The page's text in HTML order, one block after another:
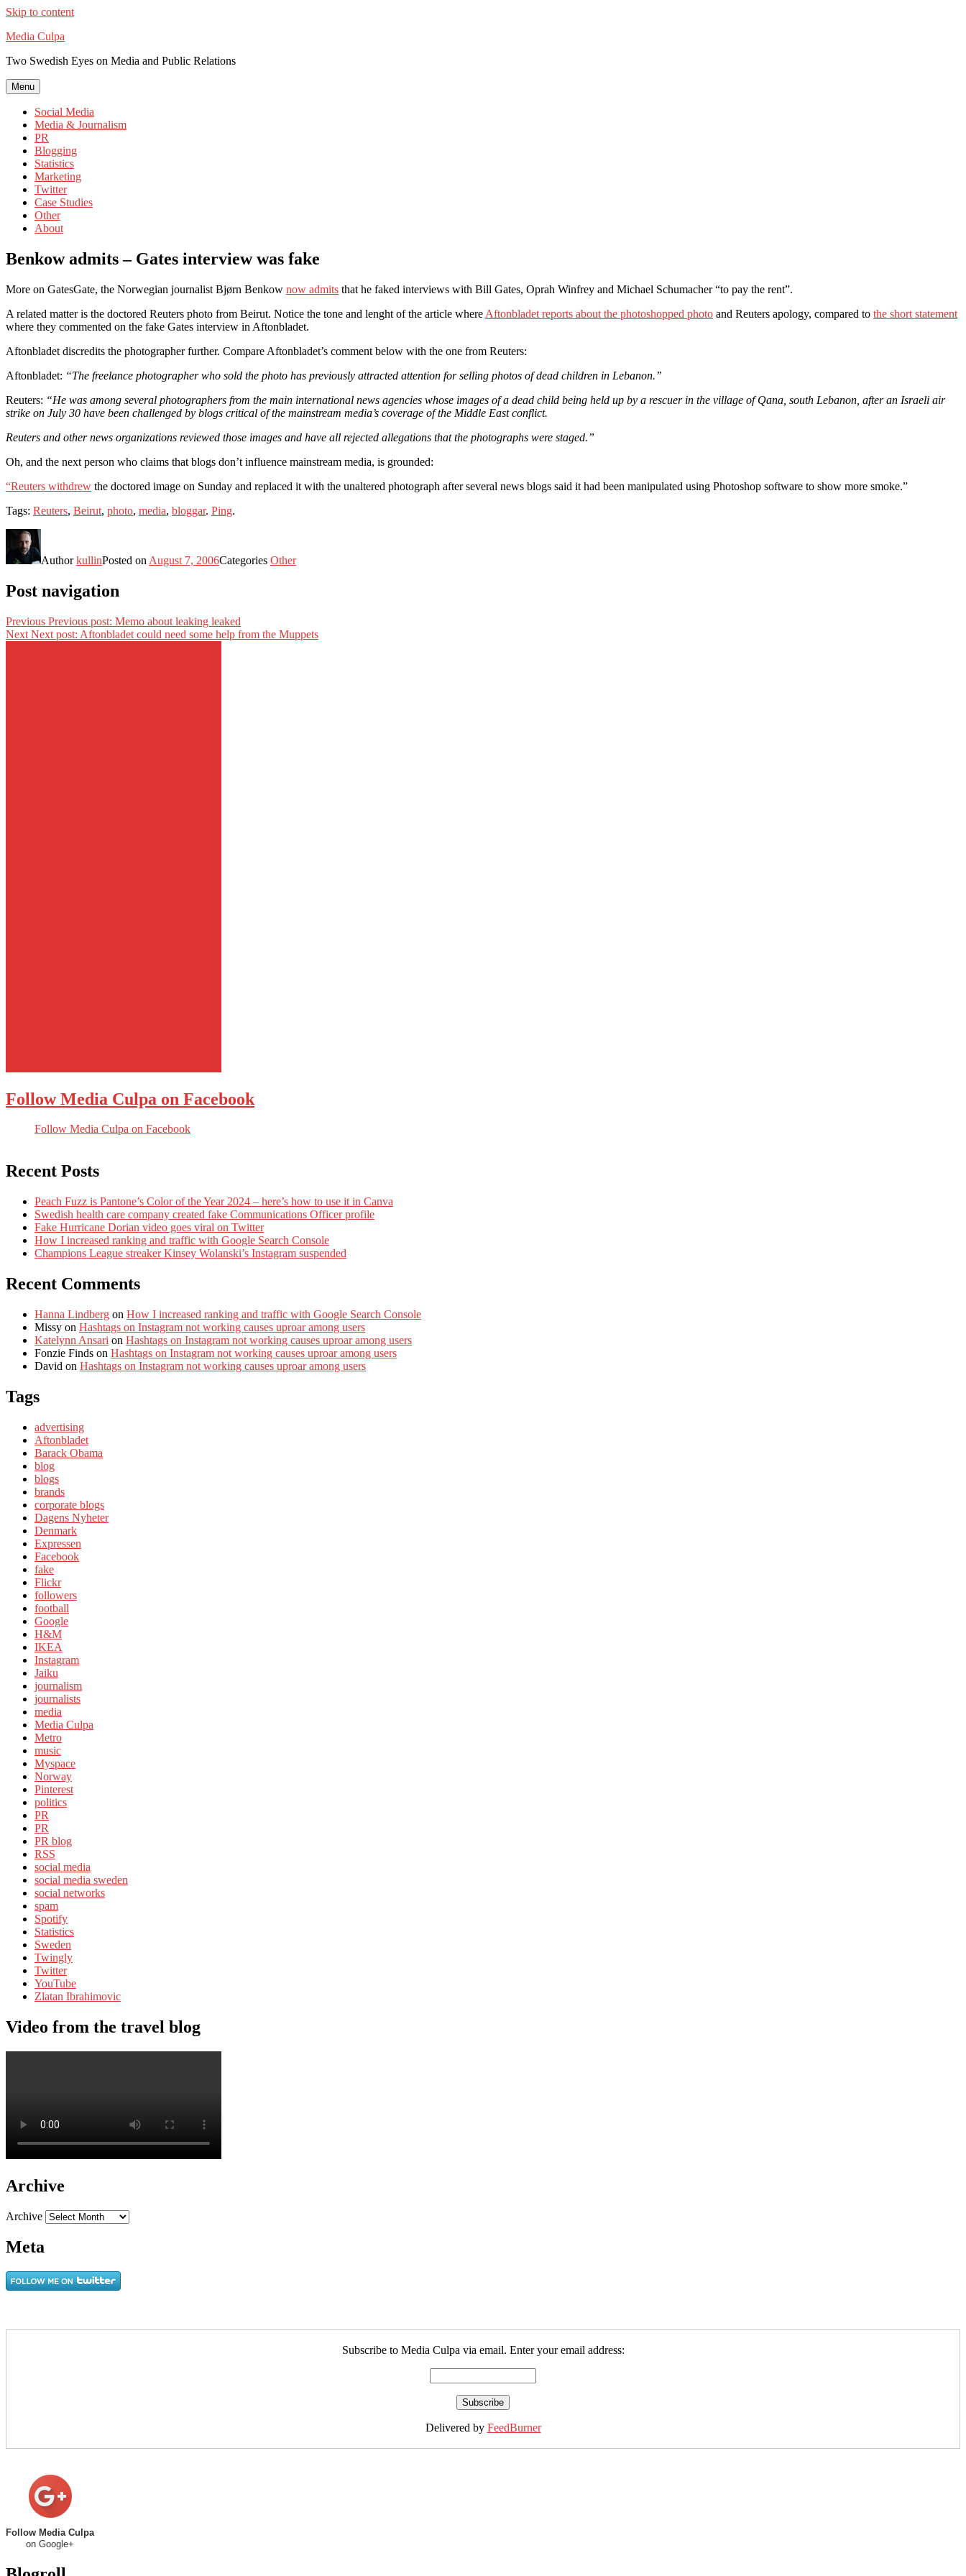
Skip to content
Media Culpa
Two Swedish Eyes on Media and Public Relations
Menu
Social Media
Media & Journalism
PR
Blogging
Statistics
Marketing
Twitter
Case Studies
Other
About
Benkow admits – Gates interview was fake
More on GatesGate, the Norwegian journalist Bjørn Benkow now admits that he faked interviews with Bill Gates, Oprah Winfrey and Michael Schumacher “to pay the rent”.
A related matter is the doctored Reuters photo from Beirut. Notice the tone and lenght of the article where Aftonbladet reports about the photoshopped photo and Reuters apology, compared to the short statement
where they commented on the fake Gates interview in Aftonbladet.
Aftonbladet discredits the photographer further. Compare Aftonbladet’s comment below with the one from Reuters:
Aftonbladet: “The freelance photographer who sold the photo has previously attracted attention for selling photos of dead children in Lebanon.”
Reuters: “He was among several photographers from the main international news agencies whose images of a dead child being held up by a rescuer in the village of Qana, south Lebanon, after an Israeli air
strike on July 30 have been challenged by blogs critical of the mainstream media’s coverage of the Middle East conflict.
Reuters and other news organizations reviewed those images and have all rejected allegations that the photographs were staged.”
Oh, and the next person who claims that blogs don’t influence mainstream media, is grounded:
“Reuters withdrew the doctored image on Sunday and replaced it with the unaltered photograph after several news blogs said it had been manipulated using Photoshop software to show more smoke.”
Tags: Reuters, Beirut, photo, media, bloggar. Ping.
AuthorkullinPosted on August 7, 2006Categories Other
Post navigation
Previous Previous post: Memo about leaking leaked
Next Next post: Aftonbladet could need some help from the Muppets
Follow Media Culpa on Facebook
Follow Media Culpa on Facebook
Recent Posts
Peach Fuzz is Pantone’s Color of the Year 2024 – here’s how to use it in Canva
Swedish health care company created fake Communications Officer profile
Fake Hurricane Dorian video goes viral on Twitter
How I increased ranking and traffic with Google Search Console
Champions League streaker Kinsey Wolanski’s Instagram suspended
Recent Comments
Hanna Lindberg on How I increased ranking and traffic with Google Search Console
Missy on Hashtags on Instagram not working causes uproar among users
Katelynn Ansari on Hashtags on Instagram not working causes uproar among users
Fonzie Finds on Hashtags on Instagram not working causes uproar among users
David on Hashtags on Instagram not working causes uproar among users
Tags
advertising
Aftonbladet
Barack Obama
blog
blogs
brands
corporate blogs
Dagens Nyheter
Denmark
Expressen
Facebook
fake
Flickr
followers
football
Google
H&M
IKEA
Instagram
Jaiku
journalism
journalists
media
Media Culpa
Metro
music
Myspace
Norway
Pinterest
politics
PR
PR
PR blog
RSS
social media
social media sweden
social networks
spam
Spotify
Statistics
Sweden
Twingly
Twitter
YouTube
Zlatan Ibrahimovic
Video from the travel blog
Archive
Archive
Meta
Subscribe to Media Culpa via email. Enter your email address:
Delivered by FeedBurner
Follow Media Culpa
on Google+